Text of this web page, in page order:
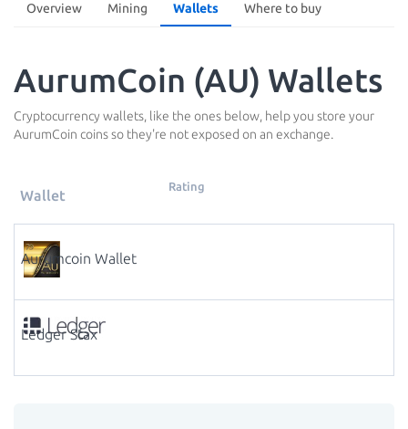
Overview Mining Wallets Where to buy
AurumCoin (AU) Wallets
Cryptocurrency wallets, like the ones below, help you store your
AurumCoin coins so they're not exposed on an exchange.
Wallet
Rating
Aurumcoin Wallet
Ledger Stax